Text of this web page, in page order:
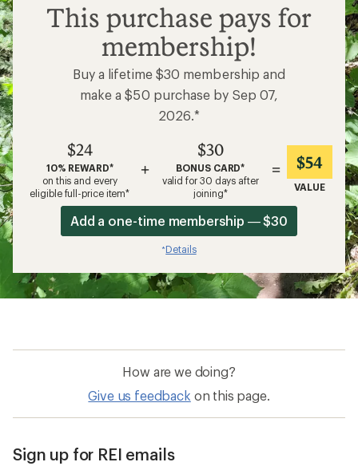
$24
This purchase pays for
membership!
Buy a lifetime $30 membership and
make a $50 purchase by Sep 07,
2026.*
$24
10% REWARD*
on this and every
eligible full-price item*
+
$30
BONUS CARD*
valid for 30 days after
joining*
= $54
VALUE
Add a one-time membership — $30
*Details
How are we doing?
Give us feedback on this page.
Sign up for REI emails